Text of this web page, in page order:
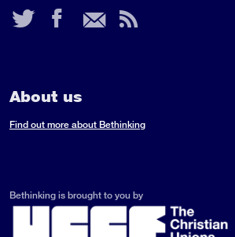
Twitter
Facebook
Email
RSS
About us
Find out more about Bethinking
Bethinking is brought to you by